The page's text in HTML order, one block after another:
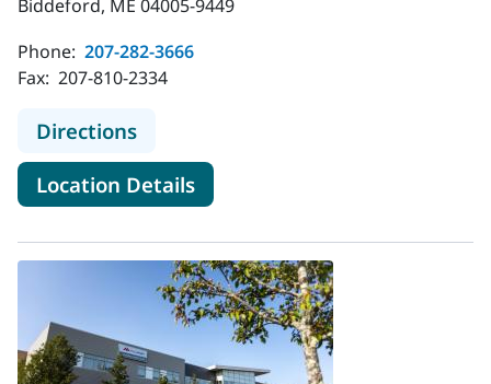
Biddeford, ME 04005-9449
Phone: 207-282-3666
Fax: 207-810-2334
Directionsto MaineHealth Cardiology -
Location Detailsfor MaineHealth Cardiology -